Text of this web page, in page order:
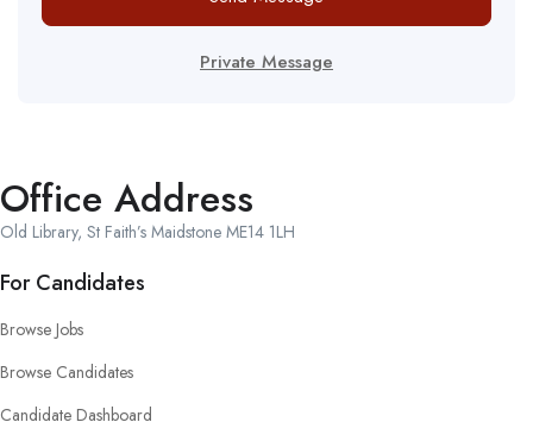
Private Message
Office Address
Old Library, St Faith’s Maidstone ME14 1LH
For Candidates
Browse Jobs
Browse Candidates
Candidate Dashboard